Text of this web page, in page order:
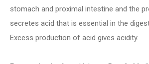
stomach and proximal intestine and the
secretes acid that is essential in the
Excess production of acid gives acidity.